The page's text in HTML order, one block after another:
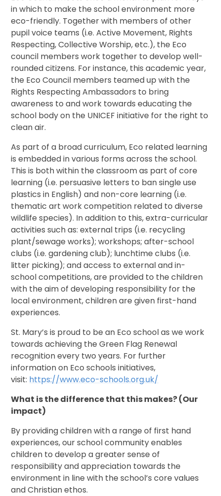
in which to make the school environment more
eco-friendly. Together with members of other
pupil voice teams (i.e. Active Movement, Rights
Respecting, Collective Worship, etc.), the Eco
council members work together to develop well-
rounded citizens. For instance, this academic year,
the Eco Council members teamed up with the
Rights Respecting Ambassadors to bring
awareness to and work towards educating the
school body on the UNICEF initiative for the right to
clean air.
As part of a broad curriculum, Eco related learning
is embedded in various forms across the school.
This is both within the classroom as part of core
learning (i.e. persuasive letters to ban single use
plastics in English) and non-core learning (i.e.
thematic art work competition related to diverse
wildlife species). In addition to this, extra-curricular
activities such as: external trips (i.e. recycling
plant/sewage works); workshops; after-school
clubs (i.e. gardening club); lunchtime clubs (i.e.
litter picking); and access to external and in-
school competitions, are provided to the children
with the aim of developing responsibility for the
local environment, children are given first-hand
experiences.
St. Mary’s is proud to be an Eco school as we work
towards achieving the Green Flag Renewal
recognition every two years. For further
information on Eco schools initiatives,
visit: https://www.eco-schools.org.uk/
What is the difference that this makes? (Our
impact)
By providing children with a range of first hand
experiences, our school community enables
children to develop a greater sense of
responsibility and appreciation towards the
environment in line with the school’s core values
and Christian ethos.